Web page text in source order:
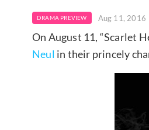
DRAMA PREVIEW Aug 11, 2016
On August 11, “Scarlet
Neul in their princely